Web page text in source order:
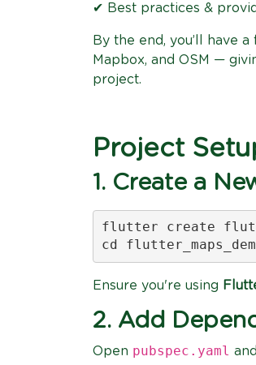
✔ Best practices &
By the end, you’ll have
Mapbox, and OSM —
project.
Project
1. Create a
flutter create
cd
Ensure you're using
2. Add
Open pubspec.yaml